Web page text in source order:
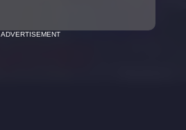
ADVERTISEMENT